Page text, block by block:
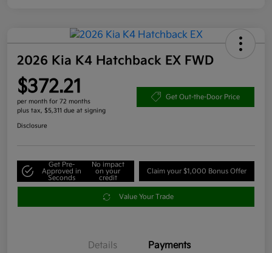
2026 Kia K4 Hatchback EX FWD
$372.21
per month for 72 months
plus tax, $5,311 due at signing
Get Out-the-Door Price
Disclosure
Get Pre-
Approved in
Seconds
No impact
on your
credit
Claim your $1,000 Bonus Offer
Value Your Trade
Details Payments